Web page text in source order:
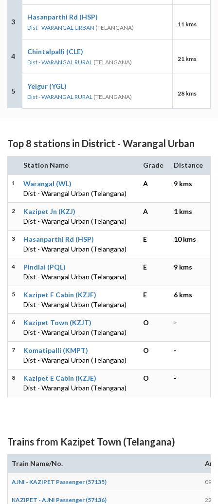
3
Hasanparthi Rd (HSP)
Dist - WARANGAL URBAN (TELANGANA) 11 kms
4
Chintalpalli (CLE)
Dist - WARANGAL RURAL (TELANGANA) 21 kms
5
Yelgur (YGL)
Dist - WARANGAL RURAL (TELANGANA) 28 kms
Top 8 stations in District - Warangal Urban
Station Name Grade Distance
1
Warangal (WL)
Dist - Warangal Urban (Telangana)
A 9 kms
2
Kazipet Jn (KZJ)
Dist - Warangal Urban (Telangana)
A 1 kms
3
Hasanparthi Rd (HSP)
Dist - Warangal Urban (Telangana)
E 10 kms
4
Pindlai (PQL)
Dist - Warangal Urban (Telangana)
E 9 kms
5
Kazipet F Cabin (KZJF)
Dist - Warangal Urban (Telangana)
E 6 kms
6
Kazipet Town (KZJT)
Dist - Warangal Urban (Telangana)
O -
7
Komatipalli (KMPT)
Dist - Warangal Urban (Telangana)
O -
8
Kazipet E Cabin (KZJE)
Dist - Warangal Urban (Telangana)
O -
Trains from Kazipet Town (Telangana)
Train Name/No.
AJNI - KAZIPET Passenger (57135)
KAZIPET - AJNI Passenger (57136)